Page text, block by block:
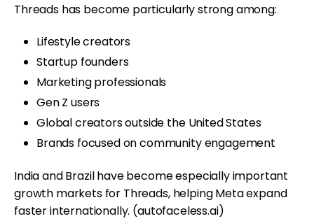
Threads has become particularly strong among:
Lifestyle creators
Startup founders
Marketing professionals
Gen Z users
Global creators outside the United States
Brands focused on community engagement
India and Brazil have become especially important
growth markets for Threads, helping Meta expand
faster internationally. (autofaceless.ai)